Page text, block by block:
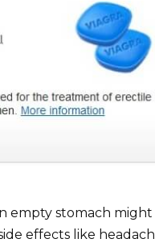
empty stomach
effects like